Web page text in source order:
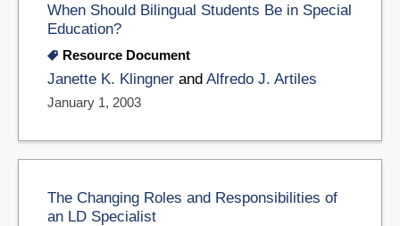
When Should Bilingual Students Be in Special
Education?
Resource Document
Janette K. Klingner and Alfredo J. Artiles
January 1, 2003
The Changing Roles and Responsibilities of
an LD Specialist